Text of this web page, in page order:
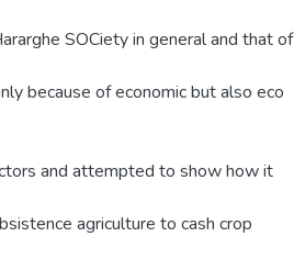
SOCiety in general and that of
because of economic but also eco
and attempted to show how it
agriculture to cash crop